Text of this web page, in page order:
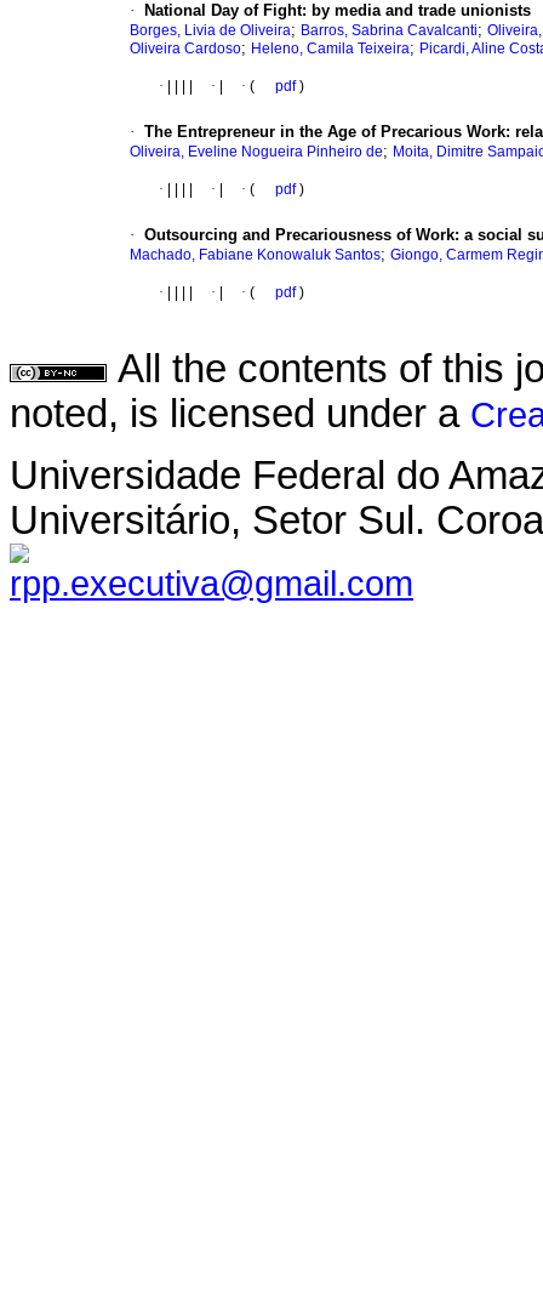
· National Day of Fight: by media and trade unionists
Borges, Livia de Oliveira; Barros, Sabrina Cavalcanti;
Oliveira Cardoso; Heleno, Camila Teixeira; Picardi, Aline
· · · ( pdf)
· The Entrepreneur in the Age of Precarious Work:
Oliveira, Eveline Nogueira Pinheiro de; Moita, Dimitre
· · · ( pdf)
· Outsourcing and Precariousness of Work: a social
Machado, Fabiane Konowaluk Santos; Giongo, Carmem
· · · ( pdf)
All the contents of this
noted, is licensed under a
Universidade Federal do
Universitário, Setor Sul.
rpp.executiva@gmail.com